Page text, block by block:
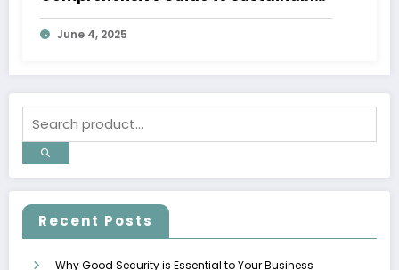
Living
June 4, 2025
Recent Posts
Why Good Security is Essential to Your Business